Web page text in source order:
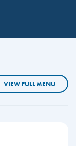
VIEW FULL MENU